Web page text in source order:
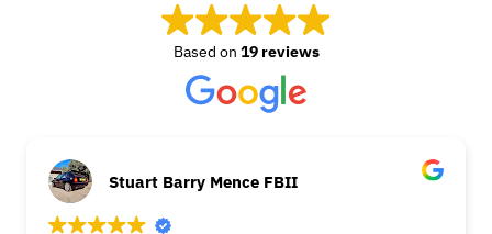
Based on 19 reviews
Stuart Barry Mence FBII